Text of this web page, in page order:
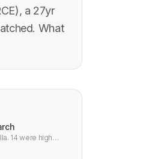
a 27yr
What
14 were high